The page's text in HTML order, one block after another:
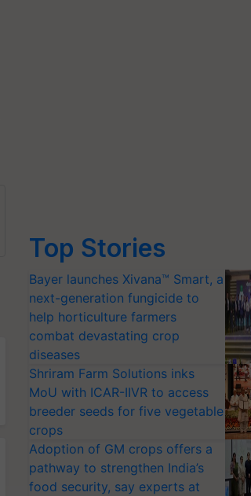
Top Stories
Bayer launches Xivana™ Smart, a
next-generation fungicide to
help horticulture farmers
combat devastating crop
diseases
Shriram Farm Solutions inks
MoU with ICAR-IIVR to access
breeder seeds for five vegetable
crops
Adoption of GM crops offers a
pathway to strengthen India’s
food security, say experts at